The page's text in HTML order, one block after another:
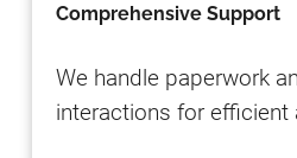
Comprehensive Support
We handle paperwork
interactions for efficient